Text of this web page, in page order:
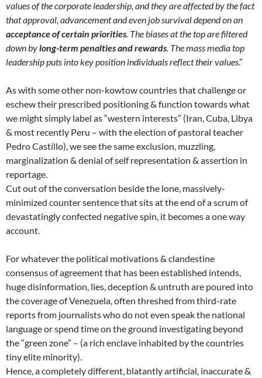
values of the corporate leadership, and they are affected by the fact
that approval, advancement and even job survival depend on an
acceptance of certain priorities . The biases at the top are filtered
down bylong-term penalties and rewards . The mass media top
leadership puts into key position individuals reflect their values.”
As with some other non-kowtow countries that challenge or
eschew their prescribed positioning & function towards what
we might simply label as “western interests” (Iran, Cuba, Libya
& most recently Peru – with the election of pastoral teacher
Pedro Castillo), we see the same exclusion, muzzling,
marginalization & denial of self representation & assertion in
reportage.
Cut out of the conversation beside the lone, massively-
minimized counter sentence that sits at the end of a scrum of
devastatingly confected negative spin, it becomes a one way
account.
For whatever the political motivations & clandestine
consensus of agreement that has been established intends,
huge disinformation, lies, deception & untruth are poured into
the coverage of Venezuela, often threshed from third-rate
reports from journalists who do not even speak the national
language or spend time on the ground investigating beyond
the “green zone” – (a rich enclave inhabited by the countries
tiny elite minority).
Hence, a completely different, blatantly artificial, inaccurate &